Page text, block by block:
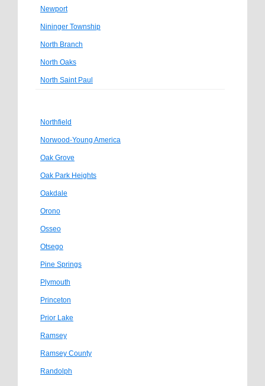
Newport
Nininger Township
North Branch
North Oaks
North Saint Paul
Northfield
Norwood-Young America
Oak Grove
Oak Park Heights
Oakdale
Orono
Osseo
Otsego
Pine Springs
Plymouth
Princeton
Prior Lake
Ramsey
Ramsey County
Randolph